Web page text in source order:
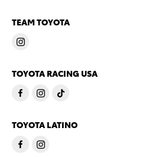
TEAM TOYOTA
TOYOTA RACING USA
TOYOTA LATINO